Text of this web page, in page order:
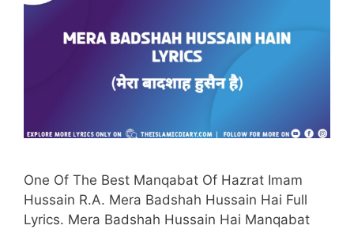
One Of The Best Manqabat Of Hazrat Imam
Hussain R.A. Mera Badshah Hussain Hai Full
Lyrics. Mera Badshah Hussain Hai Manqabat